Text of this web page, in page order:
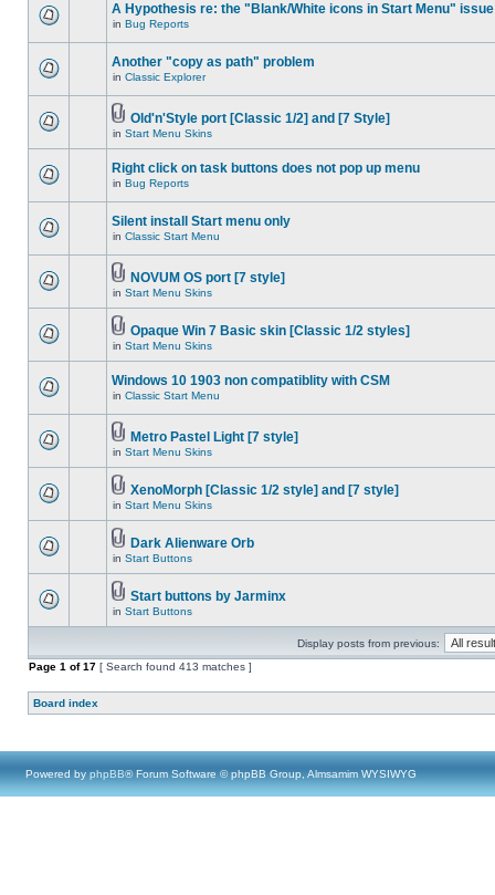
A Hypothesis re: the "Blank/White icons in Start Menu" issue
in Bug Reports
Another "copy as path" problem
in Classic Explorer
Old'n'Style port [Classic 1/2] and [7 Style]
in Start Menu Skins
Right click on task buttons does not pop up menu
in Bug Reports
Silent install Start menu only
in Classic Start Menu
NOVUM OS port [7 style]
in Start Menu Skins
Opaque Win 7 Basic skin [Classic 1/2 styles]
in Start Menu Skins
Windows 10 1903 non compatiblity with CSM
in Classic Start Menu
Metro Pastel Light [7 style]
in Start Menu Skins
XenoMorph [Classic 1/2 style] and [7 style]
in Start Menu Skins
Dark Alienware Orb
in Start Buttons
Start buttons by Jarminx
in Start Buttons
Display posts from previous:
Page 1 of17 [ Search found 413 matches ]
Board index
Powered by phpBB® Forum Software © phpBB Group, Almsamim WYSIWYG